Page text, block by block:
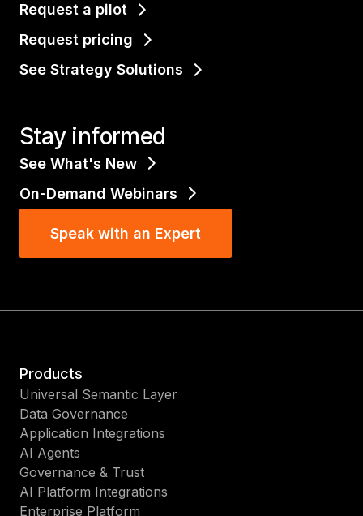
Request a pilot
Request pricing
See Strategy Solutions
Stay informed
See What's New
On-Demand Webinars
Speak with an Expert
Products
Universal Semantic Layer
Data Governance
Application Integrations
AI Agents
Governance & Trust
AI Platform Integrations
Enterprise Platform